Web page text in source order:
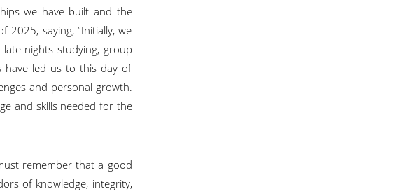
we have built and the
2025, saying, “Initially, we
nights studying, group
have led us to this day of
and personal growth.
and skills needed for the
remember that a good
of knowledge, integrity,